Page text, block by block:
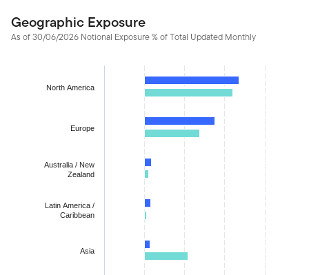
Geographic Exposure
As of 30/06/2026 Notional Exposure % of Total Updated Monthly
Bar chart with 2 data series.
The chart has 1 X axis displaying categories.
The chart has 1 Y axis displaying values. Data ranges from -
North America
Europe
Australia / New
Zealand
Latin America /
Caribbean
Asia